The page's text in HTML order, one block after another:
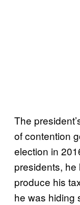
The
of contention
election in
presidents,
produce his
he was hiding